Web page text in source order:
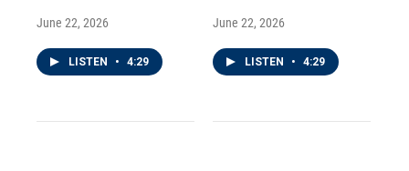
June 22, 2026
LISTEN • 4:29
June 22, 2026
LISTEN • 4:29